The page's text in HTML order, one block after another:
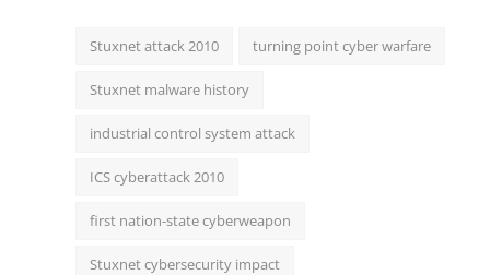
Stuxnet attack 2010 turning point cyber warfare
Stuxnet malware history
industrial control system attack
ICS cyberattack 2010
first nation-state cyberweapon
Stuxnet cybersecurity impact